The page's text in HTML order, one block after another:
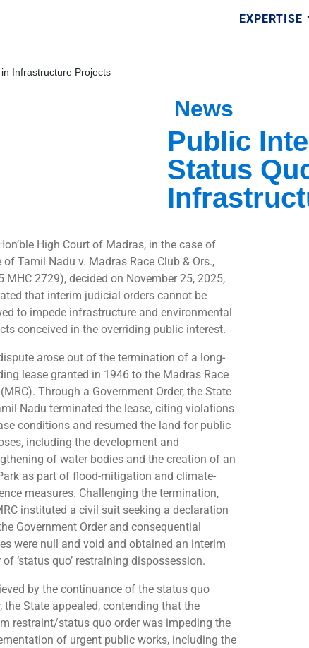
EXPERTISE
Infrastructure Projects
News
Public
Status
High Court of Madras, in the case of
of Tamil Nadu v. Madras Race Club & Ors.,
MHC 2729), decided on November 25, 2025,
that interim judicial orders cannot be
to impede infrastructure and environmental
conceived in the overriding public interest.
arose out of the termination of a long-
lease granted in 1946 to the Madras Race
Through a Government Order, the State
Nadu terminated the lease, citing violations
conditions and resumed the land for public
including the development and
of water bodies and the creation of an
as part of flood-mitigation and climate-
measures. Challenging the termination,
instituted a civil suit seeking a declaration
Government Order and consequential
were null and void and obtained an interim
of ‘status quo’ restraining dispossession.
by the continuance of the status quo
the State appealed, contending that the
restraint/status quo order was impeding the
of urgent public works, including the